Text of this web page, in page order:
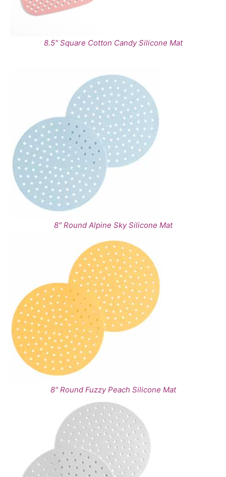
8.5" Square Cotton Candy Silicone Mat
8" Round Alpine Sky Silicone Mat
8" Round Fuzzy Peach Silicone Mat